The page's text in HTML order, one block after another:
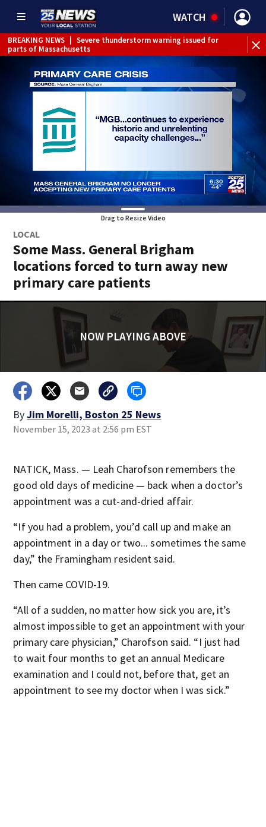
WATCH
BREAKING NEWS
Severe thunderstorm warning issued for
parts of Massachusetts
Drag to Resize Video
LOCAL
Some Mass. General Brigham
locations forced to turn away new
primary care patients
NOW PLAYING ABOVE
ByJim Morelli, Boston 25 News
November 15, 2023 at 2:56 pm EST
NATICK, Mass. — Leah Charofson remembers the
good old days of medicine — back when a doctor’s
appointment was a cut-and-dried affair.
“If you had a problem, you’d call up and make an
appointment in a day or two... sometimes the same
day,” the Framingham resident said.
Then came COVID-19.
“All of a sudden, no matter how sick you are, it’s
almost impossible to get an appointment with your
primary care physician,” Charofson said. “I just had
to wait four months to get an annual Medicare
examination and I could not, before that, get an
appointment to see my doctor when I was sick.”